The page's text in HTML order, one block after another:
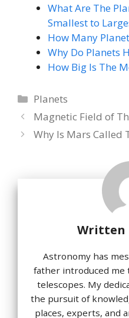
What Are The
Smallest to
How Many
Why Do Planets
How Big Is The
Categories
Planets
Magnetic Field of
Why Is Mars Called
Written
Astronomy has
father introduced me
telescopes. My
the pursuit of
places, experts, and